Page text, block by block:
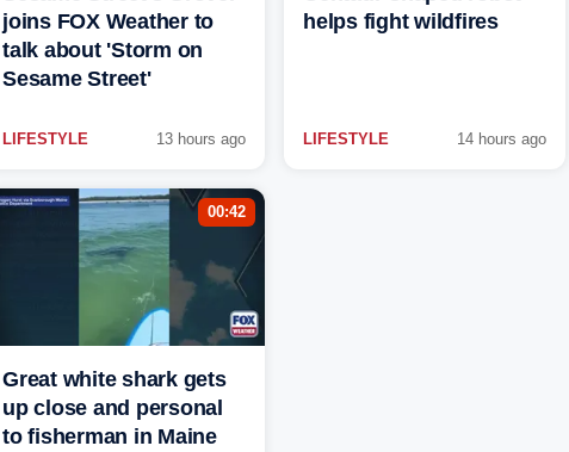
joins FOX Weather to
talk about 'Storm on
Sesame Street'
LIFESTYLE 13 hours ago
helps fight wildfires
LIFESTYLE 14 hours ago
00:42
Great white shark gets
up close and personal
to fisherman in Maine